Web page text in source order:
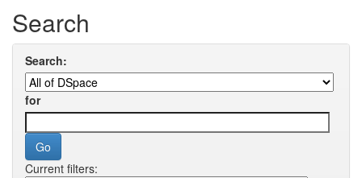
Search
Search:
for
Current filters: